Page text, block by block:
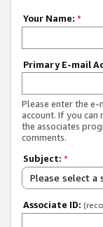
Your Name: *
Primary E-mail
Please enter the e-
account. If you
the associates
comments.
Subject: *
Please select a
Associate ID: